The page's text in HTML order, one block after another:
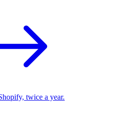
twice a year.